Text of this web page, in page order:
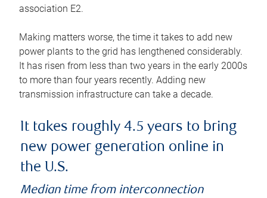
association E2.
Making matters worse, the time it takes to add new
power plants to the grid has lengthened considerably.
It has risen from less than two years in the early 2000s
to more than four years recently. Adding new
transmission infrastructure can take a decade.
It takes roughly 4.5 years to bring
new power generation online in
the U.S.
Median time from interconnection